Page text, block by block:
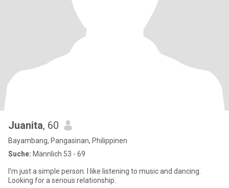
Juanita, 60
Bayambang, Pangasinan, Philippinen
Suche: Männlich 53 - 69
I'm just a simple person. I like listening to music and dancing.
Looking for a serious relationship.